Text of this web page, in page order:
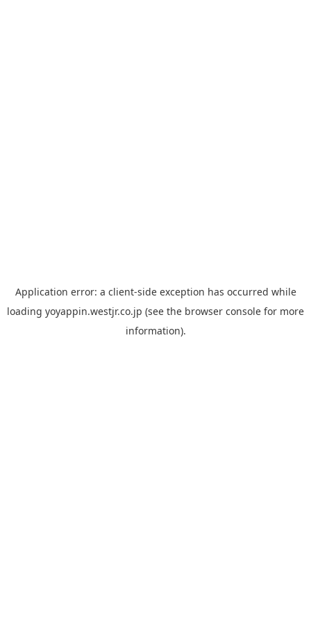
Application error: a client-side exception has occurred while
loading yoyappin.westjr.co.jp (see the browser console for more
information).